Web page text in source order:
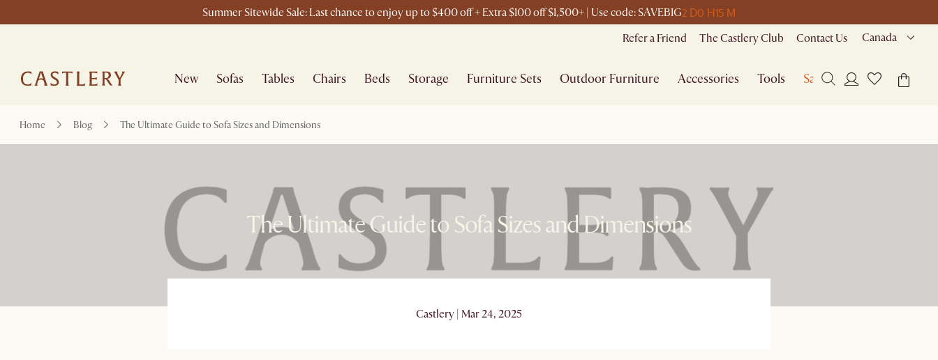
Summer Sitewide Sale: Last chance to enjoy up to $400 off + Extra $100 off $1,500+ | Use code: SAVEBIG2 D0 H15 M
Refer a Friend The Castlery Club Contact Us Canada
New Sofas Tables Chairs Beds Storage Furniture Sets Outdoor Furniture Accessories Tools Sale
Home Blog The Ultimate Guide to Sofa Sizes and Dimensions
The Ultimate Guide to Sofa Sizes and Dimensions
Castlery | Mar 24, 2025